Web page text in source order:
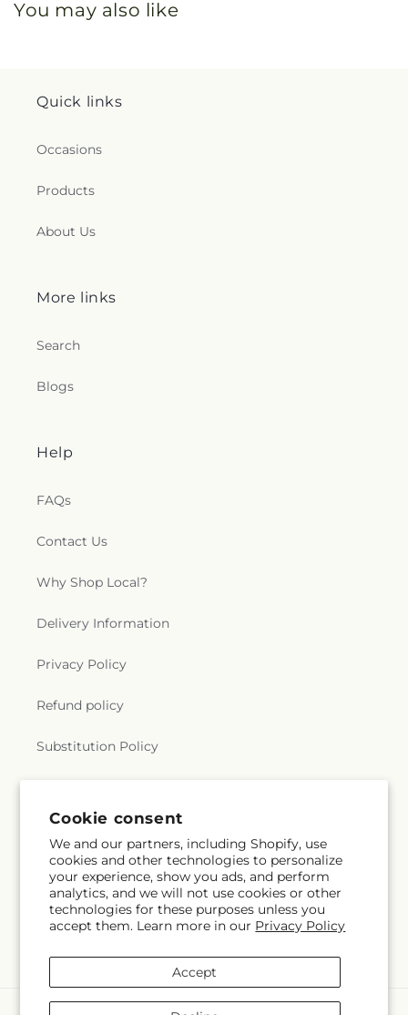
Cookie consent
We and our partners, including Shopify, use
cookies and other technologies to personalize
your experience, show you ads, and perform
analytics, and we will not use cookies or other
technologies for these purposes unless you
accept them. Learn more in our Privacy Policy
Accept
You may also like
Quick links
Occasions
Products
About Us
More links
Search
Blogs
Help
FAQs
Contact Us
Why Shop Local?
Delivery Information
Privacy Policy
Refund policy
Substitution Policy
Subscribe to our emails
Email Subscribe